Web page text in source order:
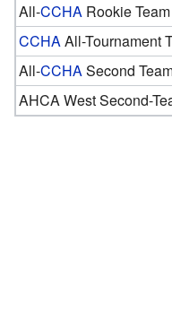
All-CCHA Rookie Team
CCHAAll-Tournament
All-CCHASecond
AHCA West Second-